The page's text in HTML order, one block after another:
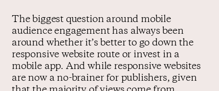
The biggest question around mobile
audience engagement has always been
around whether it’s better to go down the
responsive website route or invest in a
mobile app. And while responsive websites
are now a no-brainer for publishers, given